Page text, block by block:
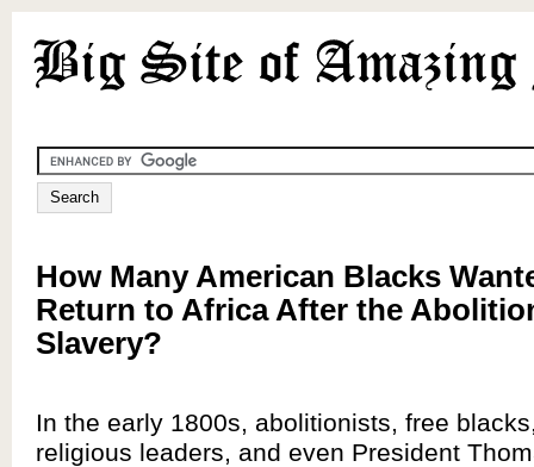
How Many American Blacks
Return to Africa After the
Slavery?
In the early 1800s, abolitionists, free
religious leaders, and even President